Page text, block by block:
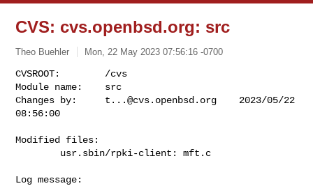
CVS: cvs.openbsd.org: src
Theo Buehler Mon, 22 May 2023 07:56:16 -0700
CVSROOT:        /cvs
Module name:    src
Changes by: t...@cvs.openbsd.org
    2023/05/22
08:56:00
Modified files:
Log message: